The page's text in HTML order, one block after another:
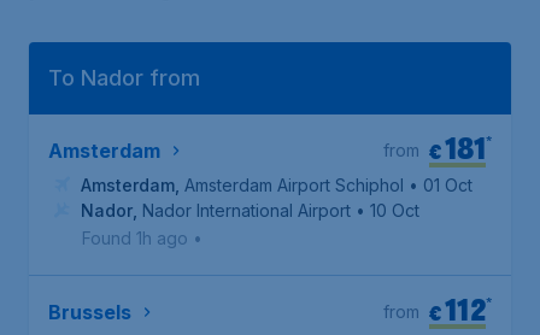
To Nador from
Amsterdam €181*
from
Amsterdam Amsterdam Airport Schiphol • 01 Oct
Nador Nador International Airport • 10 Oct
Found 1h ago •
Brussels €112*
from